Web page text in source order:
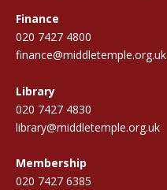
Finance
020 7427 4800
finance@middletemple.org.uk
Library
020 7427 4830
library@middletemple.org.uk
Membership
020 7427 6385